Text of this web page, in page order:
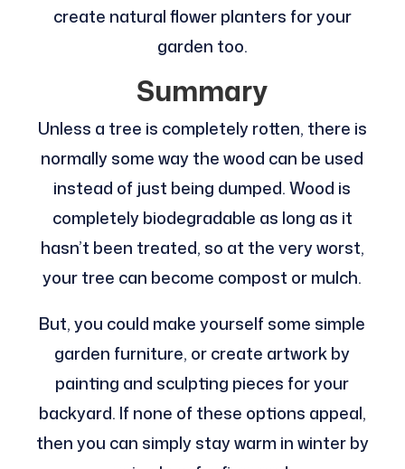
create natural flower planters for your
garden too.
Summary
Unless a tree is completely rotten, there is
normally some way the wood can be used
instead of just being dumped. Wood is
completely biodegradable as long as it
hasn’t been treated, so at the very worst,
your tree can become compost or mulch.
But, you could make yourself some simple
garden furniture, or create artwork by
painting and sculpting pieces for your
backyard. If none of these options appeal,
then you can simply stay warm in winter by